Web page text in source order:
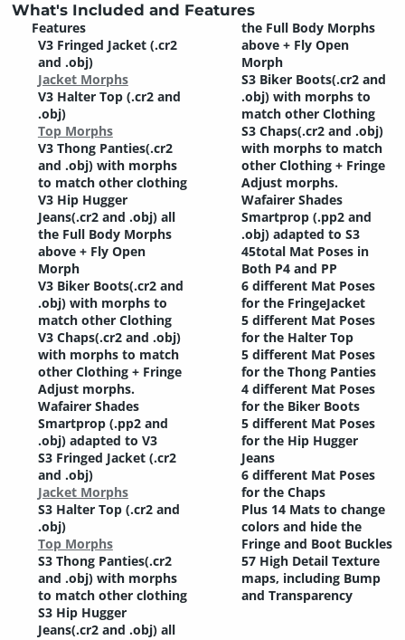
What's Included and Features
Features
V3 Fringed Jacket (.cr2
and .obj)
Jacket Morphs
V3 Halter Top (.cr2 and
.obj)
Top Morphs
V3 Thong Panties(.cr2
and .obj) with morphs
to match other clothing
V3 Hip Hugger
Jeans(.cr2 and .obj) all
the Full Body Morphs
above + Fly Open
Morph
V3 Biker Boots(.cr2 and
.obj) with morphs to
match other Clothing
V3 Chaps(.cr2 and .obj)
with morphs to match
other Clothing + Fringe
Adjust morphs.
Wafairer Shades
Smartprop (.pp2 and
.obj) adapted to V3
S3 Fringed Jacket (.cr2
and .obj)
Jacket Morphs
S3 Halter Top (.cr2 and
.obj)
Top Morphs
S3 Thong Panties(.cr2
and .obj) with morphs
to match other clothing
S3 Hip Hugger
Jeans(.cr2 and .obj) all
the Full Body Morphs
above + Fly Open
Morph
S3 Biker Boots(.cr2 and
.obj) with morphs to
match other Clothing
S3 Chaps(.cr2 and .obj)
with morphs to match
other Clothing + Fringe
Adjust morphs.
Wafairer Shades
Smartprop (.pp2 and
.obj) adapted to S3
45total Mat Poses in
Both P4 and PP
6 different Mat Poses
for the FringeJacket
5 different Mat Poses
for the Halter Top
5 different Mat Poses
for the Thong Panties
4 different Mat Poses
for the Biker Boots
5 different Mat Poses
for the Hip Hugger
Jeans
6 different Mat Poses
for the Chaps
Plus 14 Mats to change
colors and hide the
Fringe and Boot Buckles
57 High Detail Texture
maps, including Bump
and Transparency